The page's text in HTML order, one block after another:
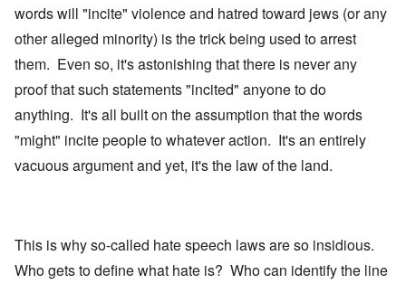
words will "incite" violence and hatred toward jews (or any
other alleged minority) is the trick being used to arrest
them. Even so, it's astonishing that there is never any
proof that such statements "incited" anyone to do
anything. It's all built on the assumption that the words
"might" incite people to whatever action. It's an entirely
vacuous argument and yet, it's the law of the land.
This is why so-called hate speech laws are so insidious.
Who gets to define what hate is? Who can identify the line